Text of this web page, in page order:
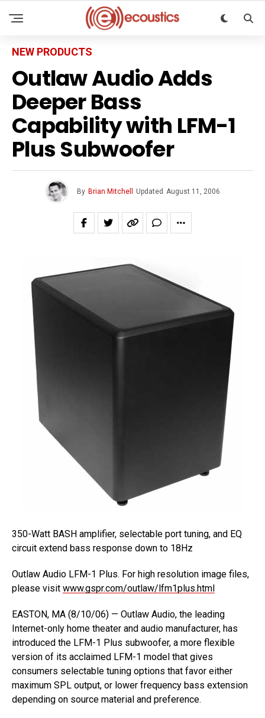
NEW PRODUCTS
Outlaw Audio Adds
Deeper Bass
Capability with LFM-1
Plus Subwoofer
By Brian Mitchell Updated August 11, 2006
350-Watt BASH amplifier, selectable port tuning, and EQ
circuit extend bass response down to 18Hz
Outlaw Audio LFM-1 Plus. For high resolution image files,
please visit www.gspr.com/outlaw/lfm1plus.html
EASTON, MA (8/10/06) — Outlaw Audio, the leading
Internet-only home theater and audio manufacturer, has
introduced the LFM-1 Plus subwoofer, a more flexible
version of its acclaimed LFM-1 model that gives
consumers selectable tuning options that favor either
maximum SPL output, or lower frequency bass extension
depending on source material and preference.